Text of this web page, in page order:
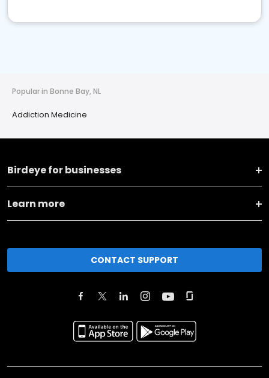
Popular in Bonne Bay, NL
Addiction Medicine
Birdeye for businesses
Learn more
CONTACT SUPPORT